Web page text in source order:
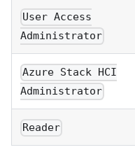
User Access
Administrator
Azure Stack HCI
Administrator
Reader